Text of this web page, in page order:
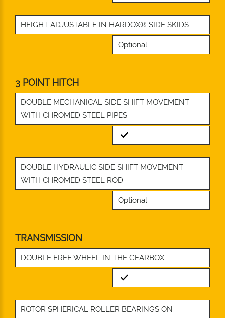
HEIGHT ADJUSTABLE IN HARDOX® SIDE SKIDS
Optional
3 POINT HITCH
DOUBLE MECHANICAL SIDE SHIFT MOVEMENT
WITH CHROMED STEEL PIPES
Standard
DOUBLE HYDRAULIC SIDE SHIFT MOVEMENT
WITH CHROMED STEEL ROD
Optional
TRANSMISSION
DOUBLE FREE WHEEL IN THE GEARBOX
Standard
ROTOR SPHERICAL ROLLER BEARINGS ON